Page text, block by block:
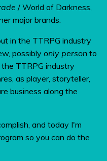
/ World of Darkness,
major brands.
in the TTRPG industry
possibly only person to
TTRPG industry
as player, storyteller,
business along the
and today I'm
so you can do the